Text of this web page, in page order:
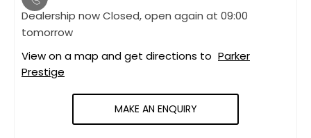
Dealership now Closed, open again at 09:00
tomorrow
View on a map and get directions to Parker
Prestige
MAKE AN ENQUIRY